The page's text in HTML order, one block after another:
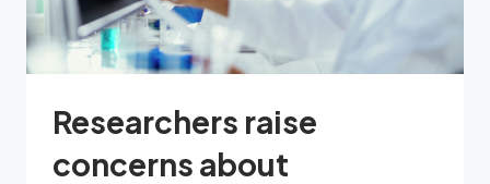
Researchers raise
concerns about